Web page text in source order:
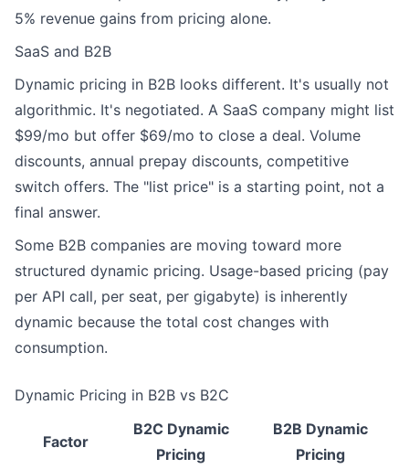
5% revenue gains from pricing alone.
SaaS and B2B
Dynamic pricing in B2B looks different. It's usually not
algorithmic. It's negotiated. A SaaS company might list
$99/mo but offer $69/mo to close a deal. Volume
discounts, annual prepay discounts, competitive
switch offers. The "list price" is a starting point, not a
final answer.
Some B2B companies are moving toward more
structured dynamic pricing. Usage-based pricing (pay
per API call, per seat, per gigabyte) is inherently
dynamic because the total cost changes with
consumption.
Dynamic Pricing in B2B vs B2C
Factor
B2C Dynamic
Pricing
B2B Dynamic
Pricing